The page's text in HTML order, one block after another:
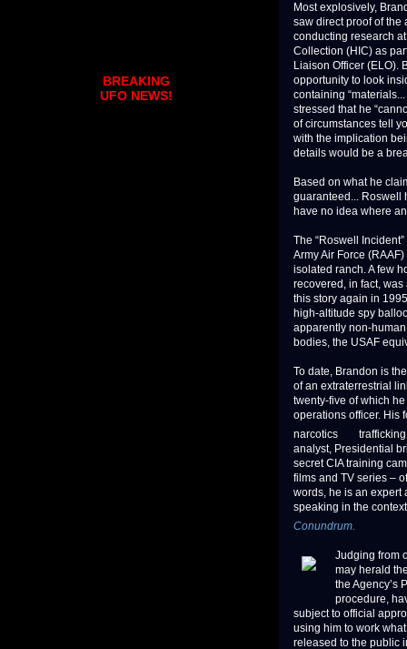
Most explosively,
saw direct proof of
conducting research
Collection (HIC) as
Liaison Officer (ELO).
opportunity to look
containing
stressed that he
of circumstances tell
with the implication
details would be a
Based on what he
guaranteed... Roswell
have no idea where
The “Roswell
Army Air Force
isolated ranch. A few
recovered, in fact,
this story again in
high-altitude spy
apparently non-
bodies, the USAF
To date, Brandon is
of an extraterrestrial
twenty-five of which
operations officer. His
narcotics
analyst, Presidential
secret CIA training
films and TV series –
words, he is an expert
speaking in the
Conundrum.
Judging from
may herald
the Agency’s
procedure,
subject to official
using him to work
released to the public
BREAKING
UFO NEWS!